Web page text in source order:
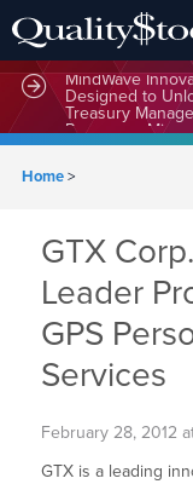
MindWave
Designed to
Treasury
Home>
GTX
Leader
GPS
Services
February 28, 2012
GTX is a leading